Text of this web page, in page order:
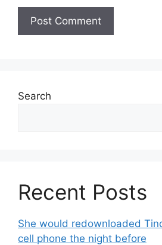
Search
Recent Posts
She would redownloaded
cell phone the night before